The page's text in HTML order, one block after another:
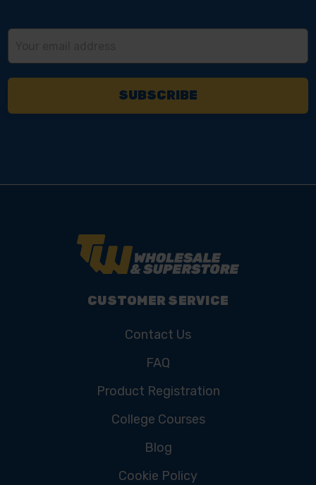
CUSTOMER SERVICE
Contact Us
FAQ
Product Registration
College Courses
Blog
Cookie Policy